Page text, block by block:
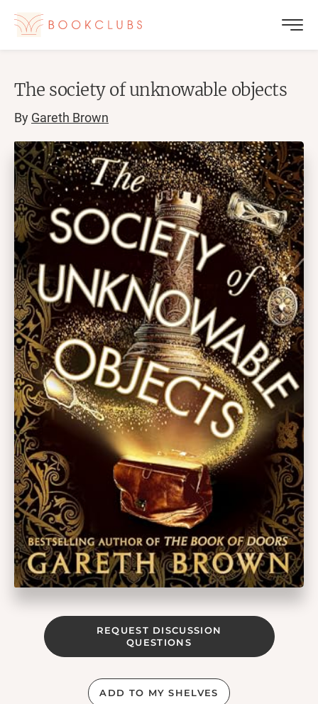
The society of unknowable objects
By Gareth Brown
REQUEST DISCUSSION
QUESTIONS
ADD TO MY SHELVES